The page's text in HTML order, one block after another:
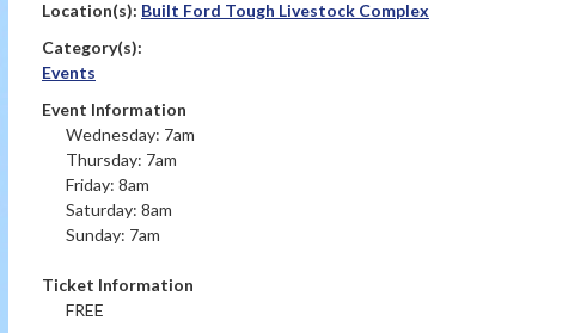
Location(s): Built Ford Tough Livestock Complex
Category(s):
Events
Event Information
Wednesday: 7am
Thursday: 7am
Friday: 8am
Saturday: 8am
Sunday: 7am
Ticket Information
FREE